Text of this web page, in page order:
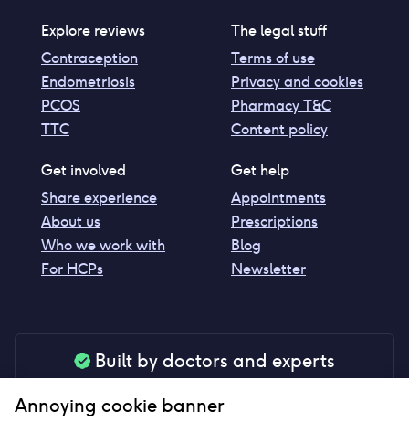
Explore reviews
Contraception
Endometriosis
PCOS
TTC
The legal stuff
Terms of use
Privacy and cookies
Pharmacy T&C
Content policy
Get involved
Share experience
About us
Who we work with
For HCPs
Get help
Appointments
Prescriptions
Blog
Newsletter
Built by doctors and experts
your peace of mind
Annoying cookie banner